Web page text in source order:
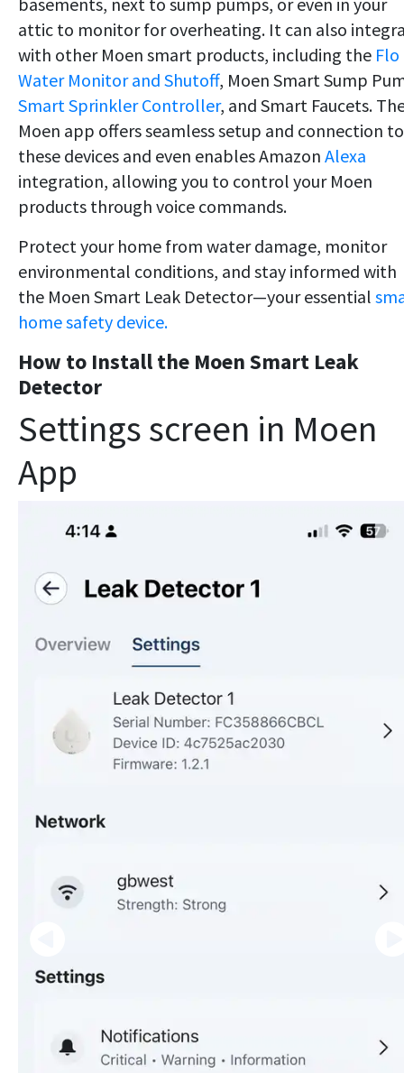
attic to monitor for overheating. It can also
with other Moen smart products, including the Flo
Water Monitor and Shutoff, Moen Smart Sump
Smart Sprinkler Controller, and Smart Faucets.
Moen app offers seamless setup and connection to
these devices and even enables Amazon Alexa
integration, allowing you to control your Moen
products through voice commands.
Protect your home from water damage, monitor
environmental conditions, and stay informed with
the Moen Smart Leak Detector—your essential
home safety device.
How to Install the Moen Smart Leak
Detector
Settings screen in Moen
App